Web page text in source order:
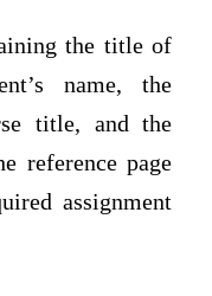
the title of
name, the
title, and the
reference page
assignment